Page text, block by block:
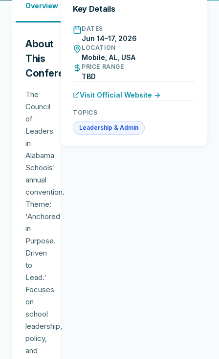
Overview Reports
About
This
Conference
The
Council
of
Leaders
in
Alabama
Schools'
annual
convention.
Theme:
'Anchored
in
Purpose.
Driven
to
Lead.'
Focuses
on
school
leadership,
policy,
and
Key Details
DATES
Jun 14–17, 2026
LOCATION
Mobile, AL, USA
PRICE RANGE
TBD
Visit Official Website →
TOPICS
Leadership & Admin